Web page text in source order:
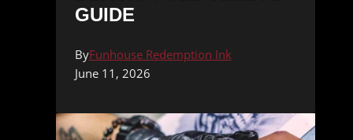
GUIDE
ByFunhouse Redemption Ink
June 11, 2026